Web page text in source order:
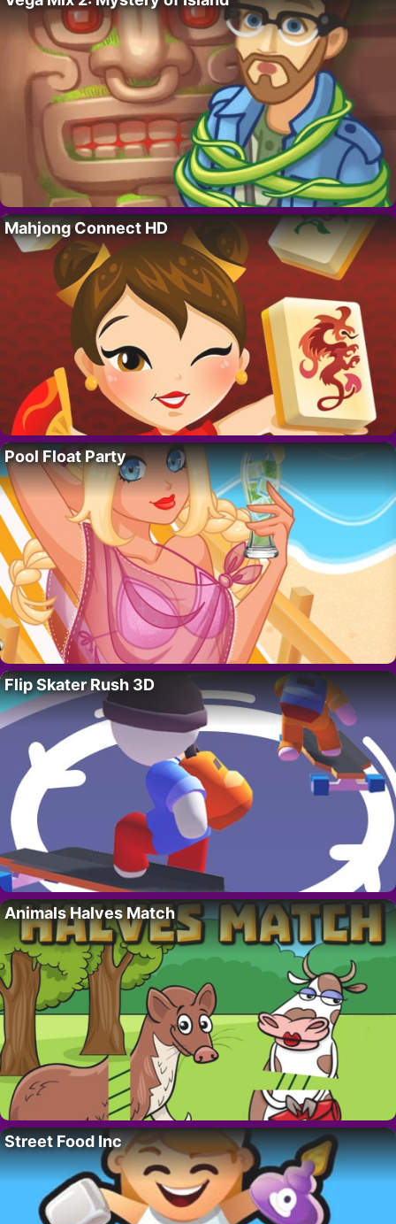
Mahjong Connect HD
Pool Float Party
Flip Skater Rush 3D
Animals Halves Match
Street Food Inc